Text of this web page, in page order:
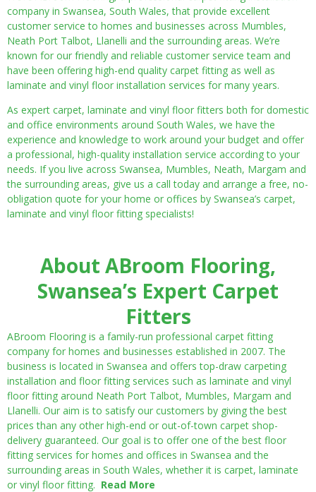
company in Swansea, South Wales, that provide excellent
customer service to homes and businesses across Mumbles,
Neath Port Talbot, Llanelli and the surrounding areas. We’re
known for our friendly and reliable customer service team and
have been offering high-end quality carpet fitting as well as
laminate and vinyl floor installation services for many years.
As expert carpet, laminate and vinyl floor fitters both for domestic
and office environments around South Wales, we have the
experience and knowledge to work around your budget and offer
a professional, high-quality installation service according to your
needs. If you live across Swansea, Mumbles, Neath, Margam and
the surrounding areas, give us a call today and arrange a free, no-
obligation quote for your home or offices by Swansea’s carpet,
laminate and vinyl floor fitting specialists!
About ABroom Flooring,
Swansea’s Expert Carpet
Fitters
ABroom Flooring is a family-run professional carpet fitting
company for homes and businesses established in 2007. The
business is located in Swansea and offers top-draw carpeting
installation and floor fitting services such as laminate and vinyl
floor fitting around Neath Port Talbot, Mumbles, Margam and
Llanelli. Our aim is to satisfy our customers by giving the best
prices than any other high-end or out-of-town carpet shop-
delivery guaranteed. Our goal is to offer one of the best floor
fitting services for homes and offices in Swansea and the
surrounding areas in South Wales, whether it is carpet, laminate
or vinyl floor fitting. Read More